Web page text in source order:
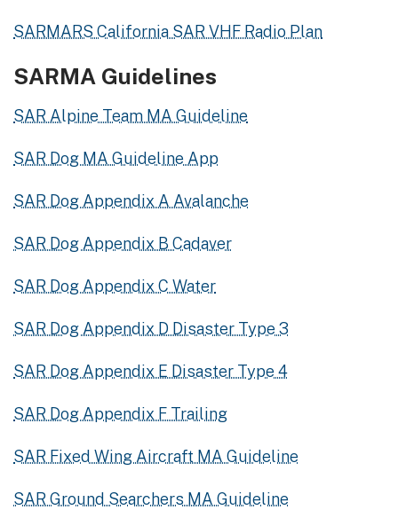
SARMARS California SAR VHF Radio Plan
SARMA Guidelines
SAR Alpine Team MA Guideline
SAR Dog MA Guideline App
SAR Dog Appendix A Avalanche
SAR Dog Appendix B Cadaver
SAR Dog Appendix C Water
SAR Dog Appendix D Disaster Type 3
SAR Dog Appendix E Disaster Type 4
SAR Dog Appendix F Trailing
SAR Fixed Wing Aircraft MA Guideline
SAR Ground Searchers MA Guideline